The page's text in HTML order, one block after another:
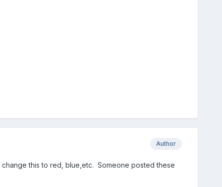
Author
change this to red, blue,etc. Someone posted these